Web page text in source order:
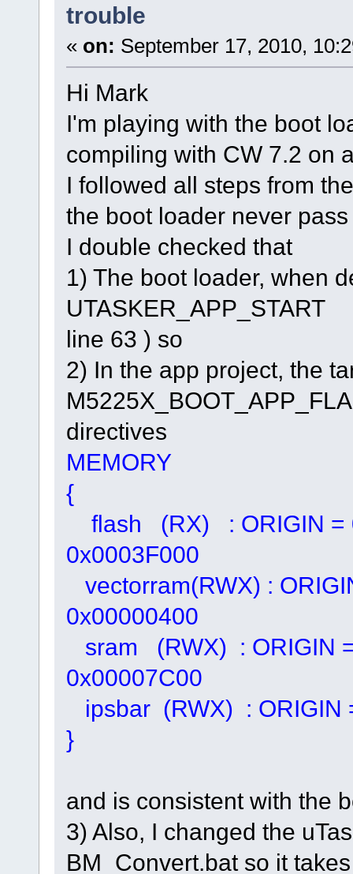
trouble
« on: September 17, 2010,
Hi Mark
I'm playing with the boot
compiling with CW 7.2 on
I followed all steps from
the boot loader never
I double checked that
1) The boot loader, when
UTASKER_APP_START
line 63 ) so
2) In the app project, the
directives
MEMORY
{
flash (RX) : ORIGIN =
0x0003F000
vectorram(RWX) :
0x00000400
sram (RWX) : ORIGIN
0x00007C00
ipsbar (RWX) : ORIGIN
}
and is consistent with the
3) Also, I changed the
BM_Convert.bat so it